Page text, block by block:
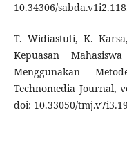
10.34306/
T. Widiastuti, K.
Kepuasan
Menggunakan
Technomedia Journal,
doi: 10.33050/